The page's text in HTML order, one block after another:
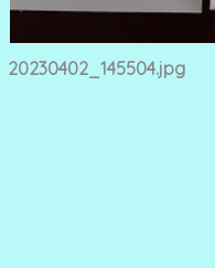
20230402_145504.jpg